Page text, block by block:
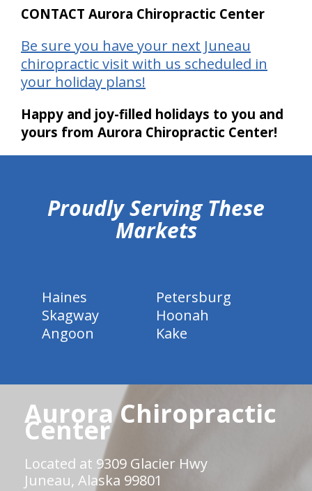
CONTACT Aurora Chiropractic Center
Be sure you have your next Juneau
chiropractic visit with us scheduled in
your holiday plans!
Happy and joy-filled holidays to you and
yours from Aurora Chiropractic Center!
Proudly Serving These
Markets
Haines
Petersburg
Skagway
Hoonah
Angoon
Kake
Aurora Chiropractic
Center
Located at 9309 Glacier Hwy
Juneau, Alaska 99801